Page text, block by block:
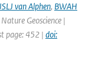
van Alphen, BWAH
Geoscience |
page: 452 | doi: